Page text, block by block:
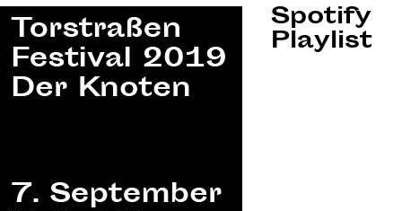
Spotify
Playlist